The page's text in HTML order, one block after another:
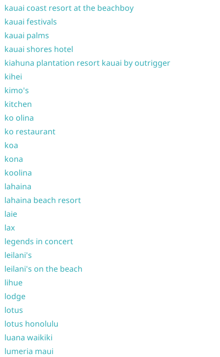
kauai coast resort at the beachboy
kauai festivals
kauai palms
kauai shores hotel
kiahuna plantation resort kauai by outrigger
kihei
kimo's
kitchen
ko olina
ko restaurant
koa
kona
koolina
lahaina
lahaina beach resort
laie
lax
legends in concert
leilani's
leilani's on the beach
lihue
lodge
lotus
lotus honolulu
luana waikiki
lumeria maui